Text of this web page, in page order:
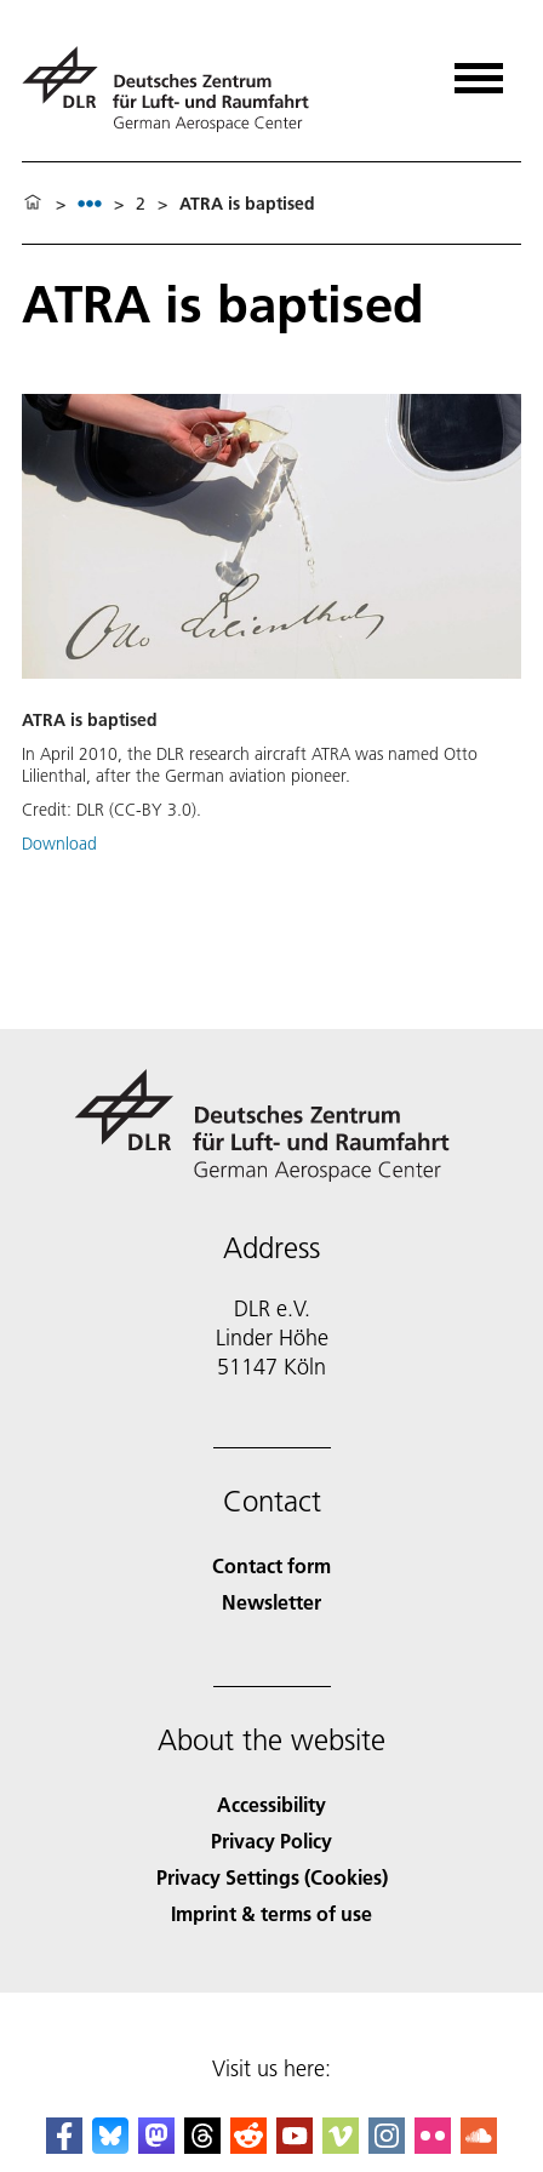
> > 2 > ATRA is baptised
ATRA is baptised
ATRA is baptised
In April 2010, the DLR research aircraft ATRA was named Otto
Lilienthal, after the German aviation pioneer.
Credit: DLR (CC-BY 3.0).
Download
Address
DLR e.V.
Linder Höhe
51147 Köln
Contact
Contact form
Newsletter
About the website
Accessibility
Privacy Policy
Privacy Settings (Cookies)
Imprint & terms of use
Visit us here: